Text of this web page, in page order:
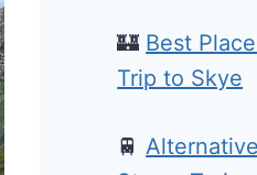
🏰 Best
Trip to Skye
🚆